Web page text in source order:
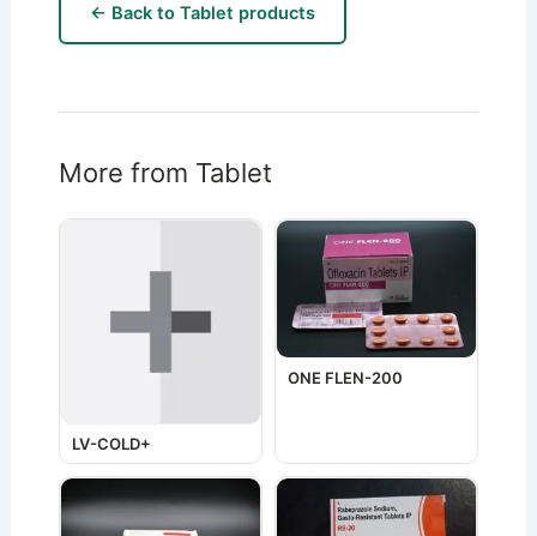
← Back to Tablet products
More from Tablet
LV-COLD+
ONE FLEN-200